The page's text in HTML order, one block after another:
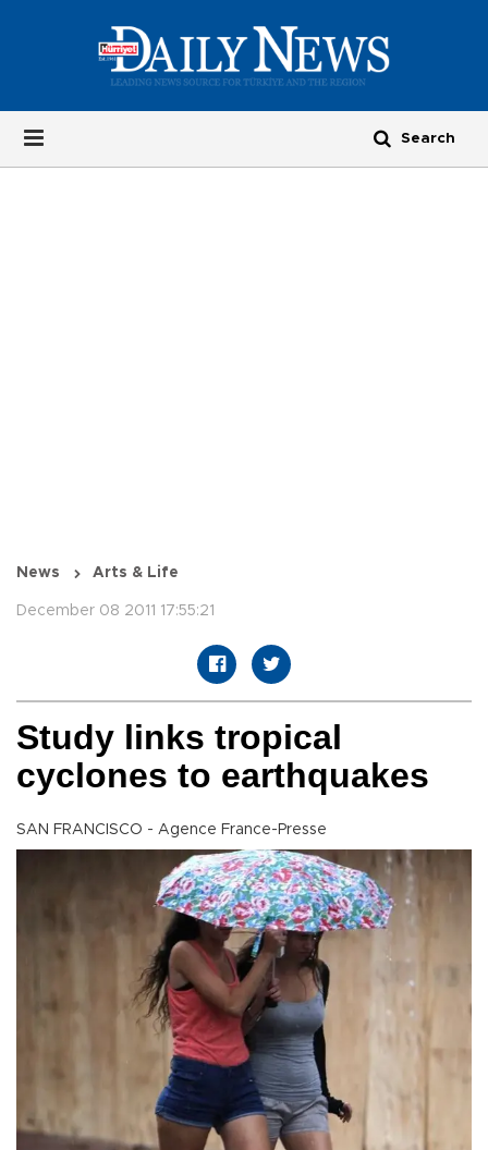
News Arts & Life
December 08 2011 17:55:21
Study links tropical
cyclones to earthquakes
SAN FRANCISCO - Agence France-Presse